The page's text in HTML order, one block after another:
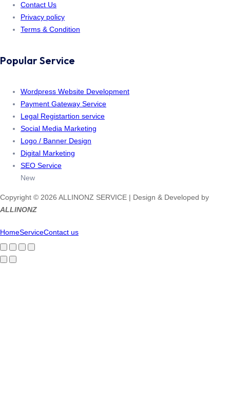
Contact Us
Privacy policy
Terms & Condition
Popular Service
Wordpress Website Development
Payment Gateway Service
Legal Registartion service
Social Media Marketing
Logo / Banner Design
Digital Marketing
SEO Service
New
Copyright © 2026 ALLINONZ SERVICE | Design & Developed by
ALLINONZ
HomeServiceContact us